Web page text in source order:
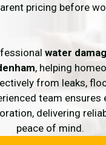
pricing before
water
, helping
from leaks,
team ensures
delivering
peace of mind.